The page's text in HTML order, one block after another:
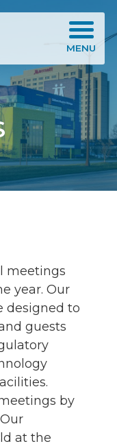
Society for Healthcare Engineering (SMSHE)
MENU
meetings
year. Our
designed to
guests
by
at the